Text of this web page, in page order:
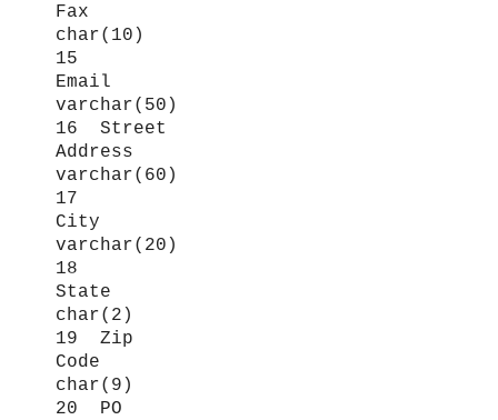
Fax
char(10)
15
Email
varchar(50)
16 Street
Address
varchar(60)
17
City
varchar(20)
18
State
char(2)
19 Zip
Code
char(9)
20 PO